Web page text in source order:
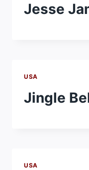
Jesse
USA
Jingle
USA